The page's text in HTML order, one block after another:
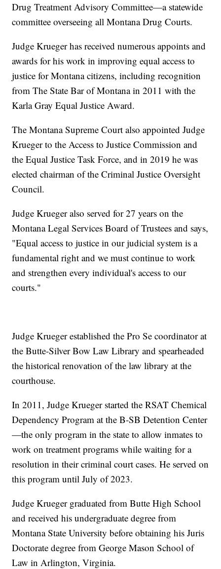
Drug Treatment Advisory Committee—a statewide
committee overseeing all Montana Drug Courts.
Judge Krueger has received numerous appoints and
awards for his work in improving equal access to
justice for Montana citizens, including recognition
from The State Bar of Montana in 2011 with the
Karla Gray Equal Justice Award.
The Montana Supreme Court also appointed Judge
Krueger to the Access to Justice Commission and
the Equal Justice Task Force, and in 2019 he was
elected chairman of the Criminal Justice Oversight
Council.
Judge Krueger also served for 27 years on the
Montana Legal Services Board of Trustees and says,
"Equal access to justice in our judicial system is a
fundamental right and we must continue to work
and strengthen every individual's access to our
courts."
Judge Krueger established the Pro Se coordinator at
the Butte-Silver Bow Law Library and spearheaded
the historical renovation of the law library at the
courthouse.
In 2011, Judge Krueger started the RSAT Chemical
Dependency Program at the B-SB Detention Center
—the only program in the state to allow inmates to
work on treatment programs while waiting for a
resolution in their criminal court cases. He served on
this program until July of 2023.
Judge Krueger graduated from Butte High School
and received his undergraduate degree from
Montana State University before obtaining his Juris
Doctorate degree from George Mason School of
Law in Arlington, Virginia.